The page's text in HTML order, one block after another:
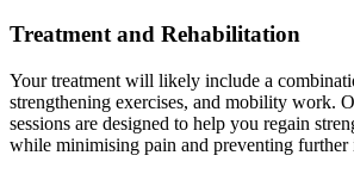
Treatment and Rehabilitation
Your treatment will likely include a
strengthening exercises, and mobility work.
sessions are designed to help you regain
while minimising pain and preventing further